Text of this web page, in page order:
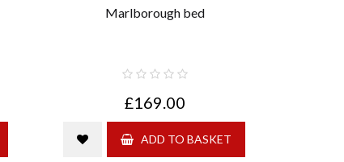
Marlborough bed
£169.00
ADD TO BASKET